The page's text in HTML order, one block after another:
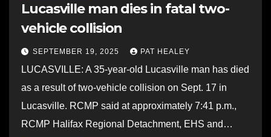
Lucasville man dies in fatal two-
vehicle collision
SEPTEMBER 19, 2025 PAT HEALEY
LUCASVILLE: A 35-year-old Lucasville man has died
as a result of two-vehicle collision on Sept. 17 in
Lucasville. RCMP said at approximately 7:41 p.m.,
RCMP Halifax Regional Detachment, EHS and…